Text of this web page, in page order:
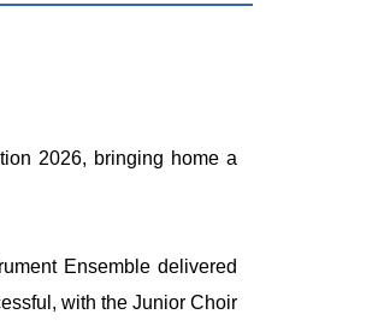
2026, bringing home a
Ensemble delivered
with the Junior Choir